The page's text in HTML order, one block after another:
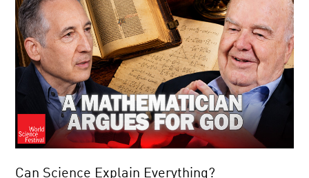
Can Science Explain Everything?